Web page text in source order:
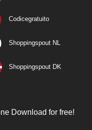
Codicegratuito
Shoppingspout NL
Shoppingspout DK
Download for free!